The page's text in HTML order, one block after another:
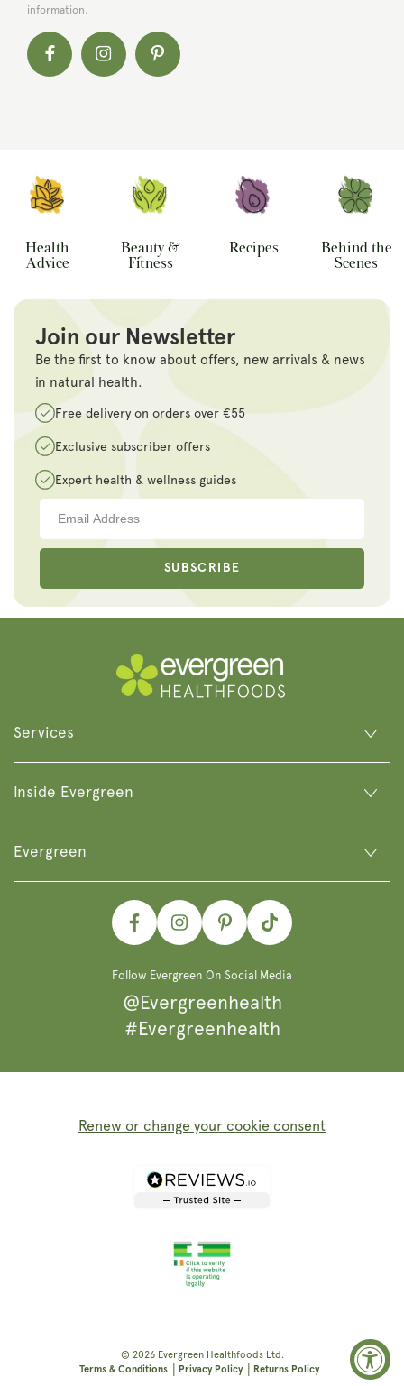
information.
Health
Advice
Beauty &
Fitness
Recipes
Behind the
Scenes
Join our Newsletter
Be the first to know about offers, new arrivals & news
in natural health.
Free delivery on orders over €55
Exclusive subscriber offers
Expert health & wellness guides
SUBSCRIBE
Services
Inside Evergreen
Evergreen
FacebookInstagramPinterestTikTok
Follow Evergreen On Social Media
@Evergreenhealth
#Evergreenhealth
© 2026 Evergreen HealthfoodsLtd.
Terms & Conditions | Privacy Policy | Returns Policy
Renew or change your cookie consent